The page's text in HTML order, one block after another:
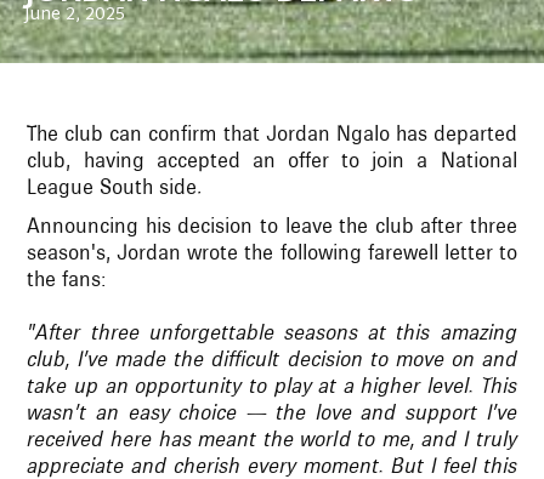
June 2, 2025
The club can confirm that Jordan Ngalo has departed
club, having accepted an offer to join a National
League South side.
Announcing his decision to leave the club after three
season's, Jordan wrote the following farewell letter to
the fans:
"After three unforgettable seasons at this amazing
club, I’ve made the difficult decision to move on and
take up an opportunity to play at a higher level. This
wasn’t an easy choice — the love and support I’ve
received here has meant the world to me, and I truly
appreciate and cherish every moment. But I feel this